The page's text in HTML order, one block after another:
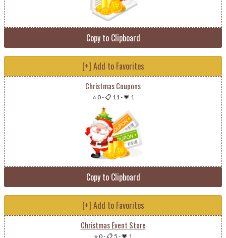
Copy to Clipboard
[+] Add to Favorites
Christmas Coupons
⭐ 0-📋 11-💗 1
Copy to Clipboard
[+] Add to Favorites
Christmas Event Store
⭐ 0-📋 5 -💗 1